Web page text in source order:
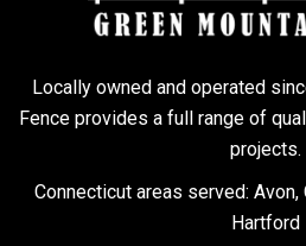
Locally owned and operated
Fence provides a full range of
projects.
Connecticut areas served: Avon,
Hartford